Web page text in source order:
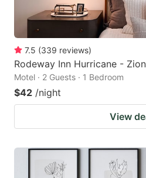
7.5 (339 reviews)
Rodeway Inn Hurricane -
Motel · 2 Guests · 1 Bedroom
$42 /night
View